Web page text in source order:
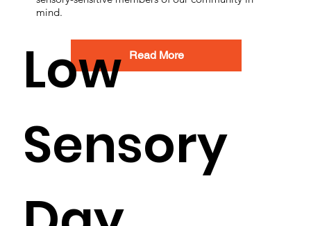
mind.
Read More
Low
Sensory